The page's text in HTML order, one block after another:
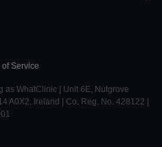
of Service
as WhatClinic | Unit 6E, Nutgrove
A0X2, Ireland | Co. Reg. No. 428122 |